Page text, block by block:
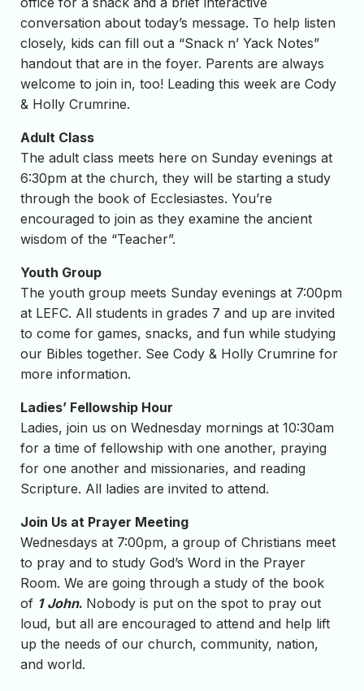
conversation about today’s message. To help listen
closely, kids can fill out a “Snack n’ Yack Notes”
handout that are in the foyer. Parents are always
welcome to join in, too! Leading this week are Cody
& Holly Crumrine.
Adult Class
The adult class meets here on Sunday evenings at
6:30pm at the church, they will be starting a study
through the book of Ecclesiastes. You’re
encouraged to join as they examine the ancient
wisdom of the “Teacher”.
Youth Group
The youth group meets Sunday evenings at 7:00pm
at LEFC. All students in grades 7 and up are invited
to come for games, snacks, and fun while studying
our Bibles together. See Cody & Holly Crumrine for
more information.
Ladies’ Fellowship Hour
Ladies, join us on Wednesday mornings at 10:30am
for a time of fellowship with one another, praying
for one another and missionaries, and reading
Scripture. All ladies are invited to attend.
Join Us at Prayer Meeting
Wednesdays at 7:00pm, a group of Christians meet
to pray and to study God’s Word in the Prayer
Room. We are going through a study of the book
of 1 John. Nobody is put on the spot to pray out
loud, but all are encouraged to attend and help lift
up the needs of our church, community, nation,
and world.